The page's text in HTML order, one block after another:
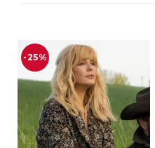
-25%